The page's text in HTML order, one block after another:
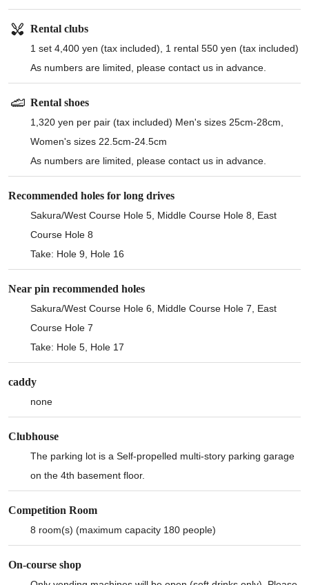
Rental clubs
1 set 4,400 yen (tax included), 1 rental 550 yen (tax included)
As numbers are limited, please contact us in advance.
Rental shoes
1,320 yen per pair (tax included) Men's sizes 25cm-28cm,
Women's sizes 22.5cm-24.5cm
As numbers are limited, please contact us in advance.
Recommended holes for long drives
Sakura/West Course Hole 5, Middle Course Hole 8, East
Course Hole 8
Take: Hole 9, Hole 16
Near pin recommended holes
Sakura/West Course Hole 6, Middle Course Hole 7, East
Course Hole 7
Take: Hole 5, Hole 17
caddy
none
Clubhouse
The parking lot is a Self-propelled multi-story parking garage
on the 4th basement floor.
Competition Room
8 room(s) (maximum capacity 180 people)
On-course shop